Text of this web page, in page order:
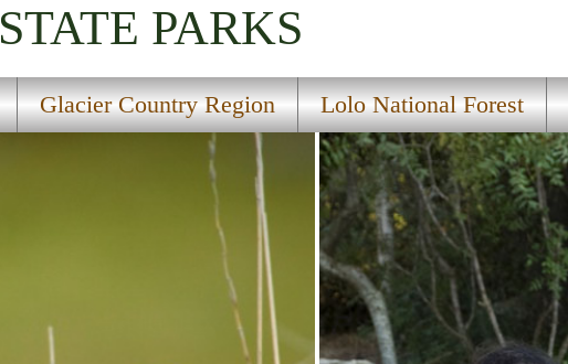
STATE PARKS
Glacier Country Region Lolo National Forest